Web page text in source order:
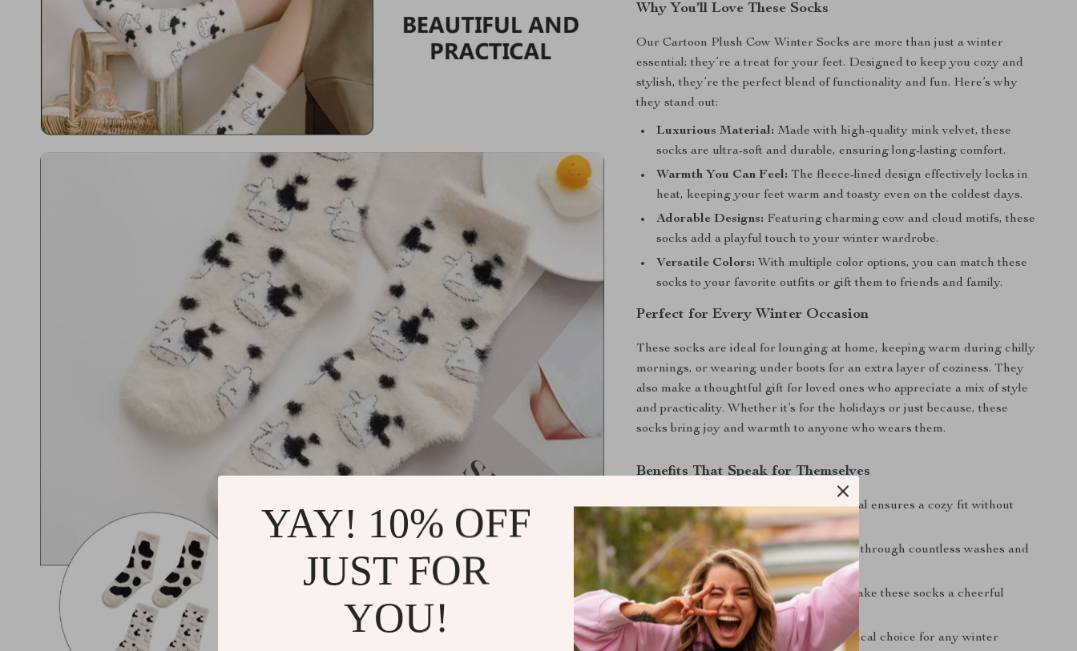
Why You’ll Love These Socks
Our Cartoon Plush Cow Winter Socks are more than just a winter
essential; they’re a treat for your feet. Designed to keep you cozy and
stylish, they’re the perfect blend of functionality and fun. Here’s why
they stand out:
Luxurious Material: Made with high-quality mink velvet, these
socks are ultra-soft and durable, ensuring long-lasting comfort.
Warmth You Can Feel: The fleece-lined design effectively locks in
heat, keeping your feet warm and toasty even on the coldest days.
Adorable Designs: Featuring charming cow and cloud motifs, these
socks add a playful touch to your winter wardrobe.
Versatile Colors: With multiple color options, you can match these
socks to your favorite outfits or gift them to friends and family.
Perfect for Every Winter Occasion
These socks are ideal for lounging at home, keeping warm during chilly
mornings, or wearing under boots for an extra layer of coziness. They
also make a thoughtful gift for loved ones who appreciate a mix of style
and practicality. Whether it’s for the holidays or just because, these
socks bring joy and warmth to anyone who wears them.
Benefits That Speak for Themselves
All-Day Comfort:Soft, plush material ensures a cozy fit without
irritation.
Durable and Reliable:Made to last through countless washes and
wears.
Stylish and Fun:Unique patterns make these socks a cheerful
addition to any outfit.
Perfect Gift:A thoughtful and practical choice for any winter
YAY! 10% OFF
JUST FOR
YOU!